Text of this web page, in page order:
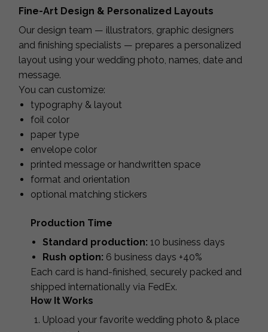
Fine-Art Design & Personalized Layouts
Our design team — illustrators, graphic designers
and finishing specialists — prepares a personalized
layout using your wedding photo, names, date and
message.
You can customize:
typography & layout
foil color
paper type
envelope color
printed message or handwritten space
format and orientation
optional matching stickers
Production Time
Standard production: 10 business days
Rush option: 6 business days +40%
Each card is hand-finished, securely packed and
shipped internationally via FedEx.
How It Works
Upload your favorite wedding photo & place